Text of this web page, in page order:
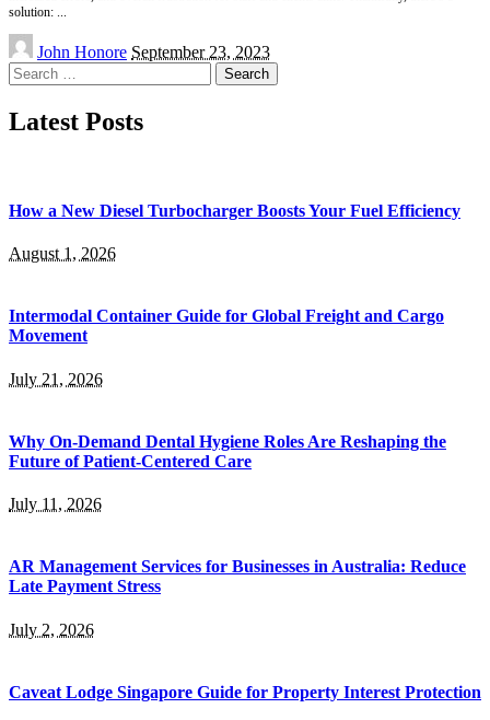
solution:
Posted
by
John Honore September 23, 2023
Search
for:
Latest Posts
How a New Diesel Turbocharger Boosts Your Fuel Efficiency
August 1, 2026
Intermodal Container Guide for Global Freight and Cargo
Movement
July 21, 2026
Why On-Demand Dental Hygiene Roles Are Reshaping the
Future of Patient-Centered Care
July 11, 2026
AR Management Services for Businesses in Australia: Reduce
Late Payment Stress
July 2, 2026
Caveat Lodge Singapore Guide for Property Interest Protection